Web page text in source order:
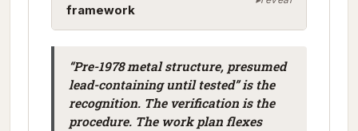
framework
“Pre-1978 metal structure, presumed
lead-containing until tested” is the
recognition. The verification is the
procedure. The work plan flexes